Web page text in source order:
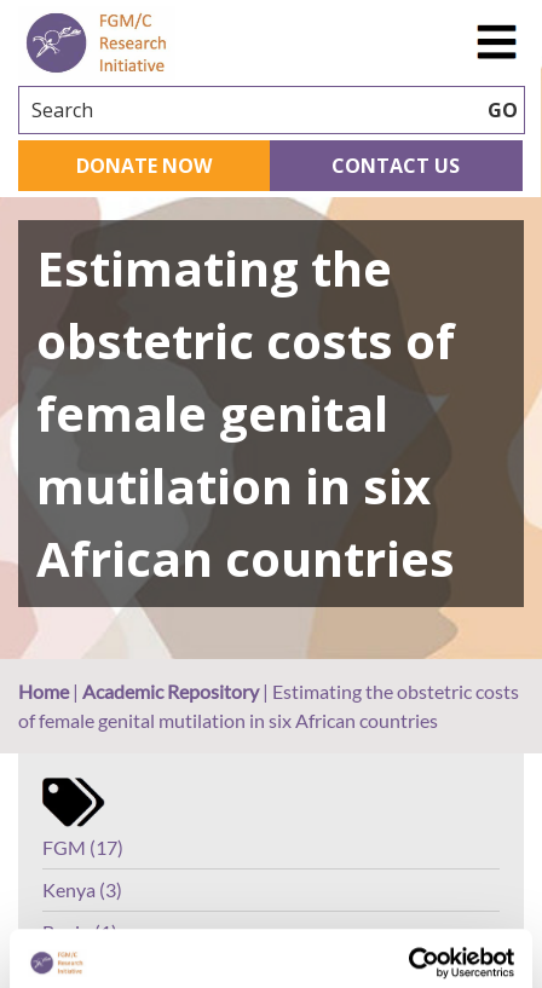
Search GO
DONATE NOW CONTACT US
Estimating the
obstetric costs of
female genital
mutilation in six
African countries
Home| Academic Repository| Estimating the obstetric costs
of female genital mutilation in six African countries
FGM (17)
Kenya (3)
Benin (1)
Ethiopia (2)